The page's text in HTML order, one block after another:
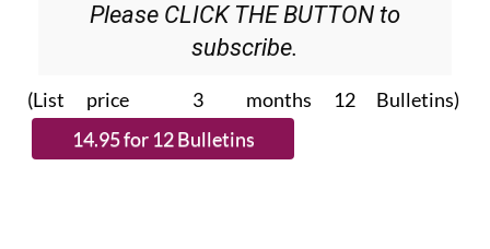
Please CLICK THE BUTTON to
subscribe.
(List price 3 months 12 Bulletins)